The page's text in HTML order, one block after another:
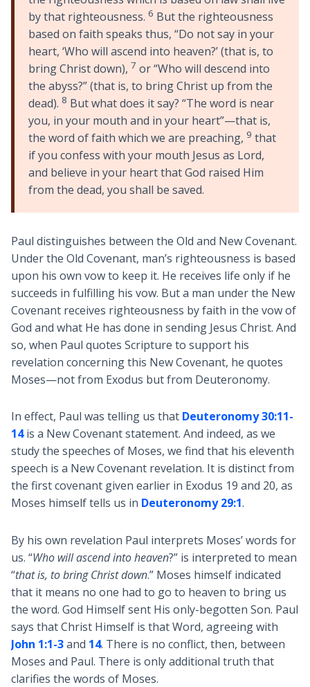
by that righteousness. 6 But the righteousness
based on faith speaks thus, “Do not say in your
heart, ‘Who will ascend into heaven?’ (that is, to
bring Christ down), 7 or “Who will descend into
the abyss?” (that is, to bring Christ up from the
dead). 8 But what does it say? “The word is near
you, in your mouth and in your heart”—that is,
the word of faith which we are preaching, 9 that
if you confess with your mouth Jesus as Lord,
and believe in your heart that God raised Him
from the dead, you shall be saved.
Paul distinguishes between the Old and New Covenant.
Under the Old Covenant, man’s righteousness is based
upon his own vow to keep it. He receives life only if he
succeeds in fulfilling his vow. But a man under the New
Covenant receives righteousness by faith in the vow of
God and what He has done in sending Jesus Christ. And
so, when Paul quotes Scripture to support his
revelation concerning this New Covenant, he quotes
Moses—not from Exodus but from Deuteronomy.
In effect, Paul was telling us that Deuteronomy 30:11-
14is a New Covenant statement. And indeed, as we
study the speeches of Moses, we find that his eleventh
speech is a New Covenant revelation. It is distinct from
the first covenant given earlier in Exodus 19 and 20, as
Moses himself tells us in Deuteronomy 29:1.
By his own revelation Paul interprets Moses’ words for
us. “Who will ascend into heaven?” is interpreted to mean
“that is, to bring Christ down.” Moses himself indicated
that it means no one had to go to heaven to bring us
the word. God Himself sent His only-begotten Son. Paul
says that Christ Himself is that Word, agreeing with
John 1:1-3and 14. There is no conflict, then, between
Moses and Paul. There is only additional truth that
clarifies the words of Moses.